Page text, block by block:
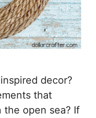
decor?
that
the open sea? If